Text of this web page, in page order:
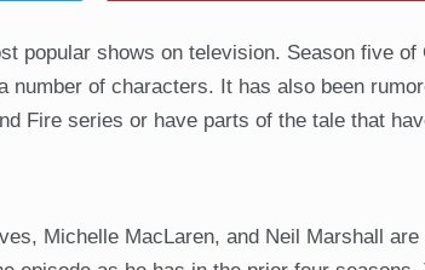
popular shows on television. Season five of
number of characters. It has also been
Fire series or have parts of the tale that
Michelle MacLaren, and Neil Marshall are